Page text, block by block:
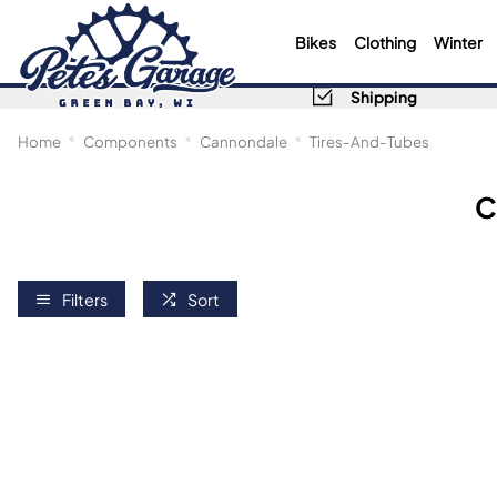
Bikes Clothing Winter
Shipping
Home Components Cannondale Tires-And-Tubes
Filters Sort